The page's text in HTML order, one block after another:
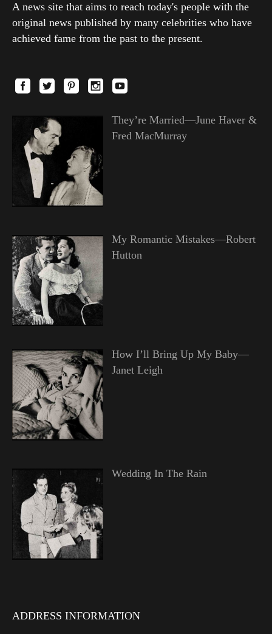
A news site that aims to reach today's people with the
original news published by many celebrities who have
achieved fame from the past to the present.
They’re Married—June Haver &
Fred MacMurray
My Romantic Mistakes—Robert
Hutton
How I’ll Bring Up My Baby—
Janet Leigh
Wedding In The Rain
ADDRESS INFORMATION